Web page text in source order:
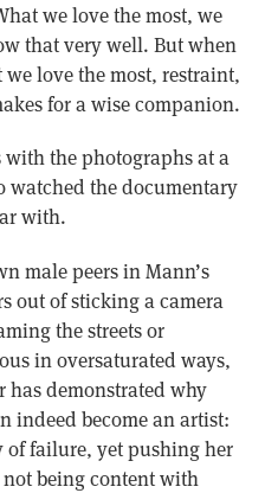
we love the most, we
that very well. But when
love the most, restraint,
for a wise companion.
the photographs at a
watched the documentary
with.
male peers in Mann’s
out of sticking a camera
the streets or
in oversaturated ways,
demonstrated why
indeed become an artist:
failure, yet pushing her
being content with